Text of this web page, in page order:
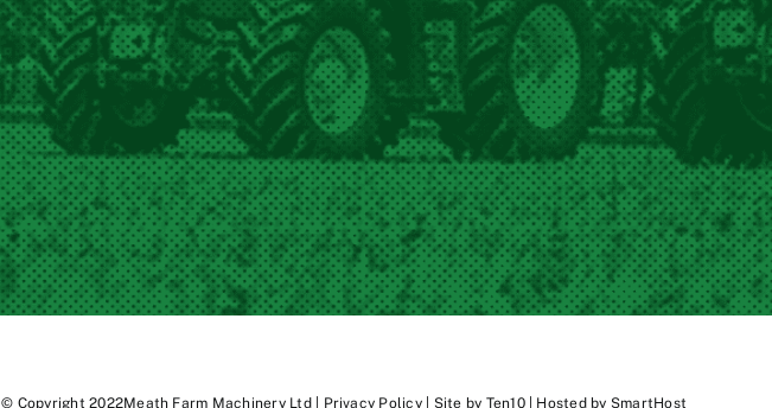
© Copyright 2022Meath Farm Machinery Ltd | Privacy Policy| Site by Ten10| Hosted by SmartHost